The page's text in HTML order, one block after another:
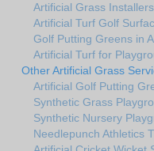
Artificial Grass
Artificial Turf Golf
Golf Putting Greens in
Artificial Turf for
Other Artificial Grass
Artificial Golf Putting
Synthetic Grass
Synthetic Nursery
Needlepunch Athletics